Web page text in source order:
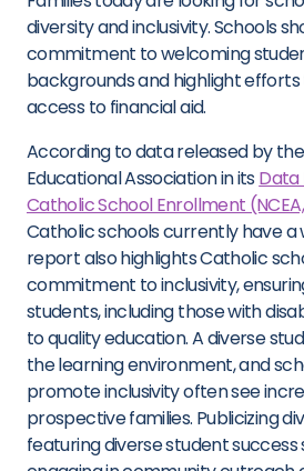
diversity and inclusivity. Schools
commitment to welcoming
backgrounds and highlight
access to financial aid.
According to data released by
Educational Association in itsData
Catholic School Enrollment
Catholic schools currently have a
report also highlights Catholic
commitment to inclusivity,
students, including those with
to quality education. A diverse
the learning environment, and
promote inclusivity often see
prospective families. Publicizing
featuring diverse student success